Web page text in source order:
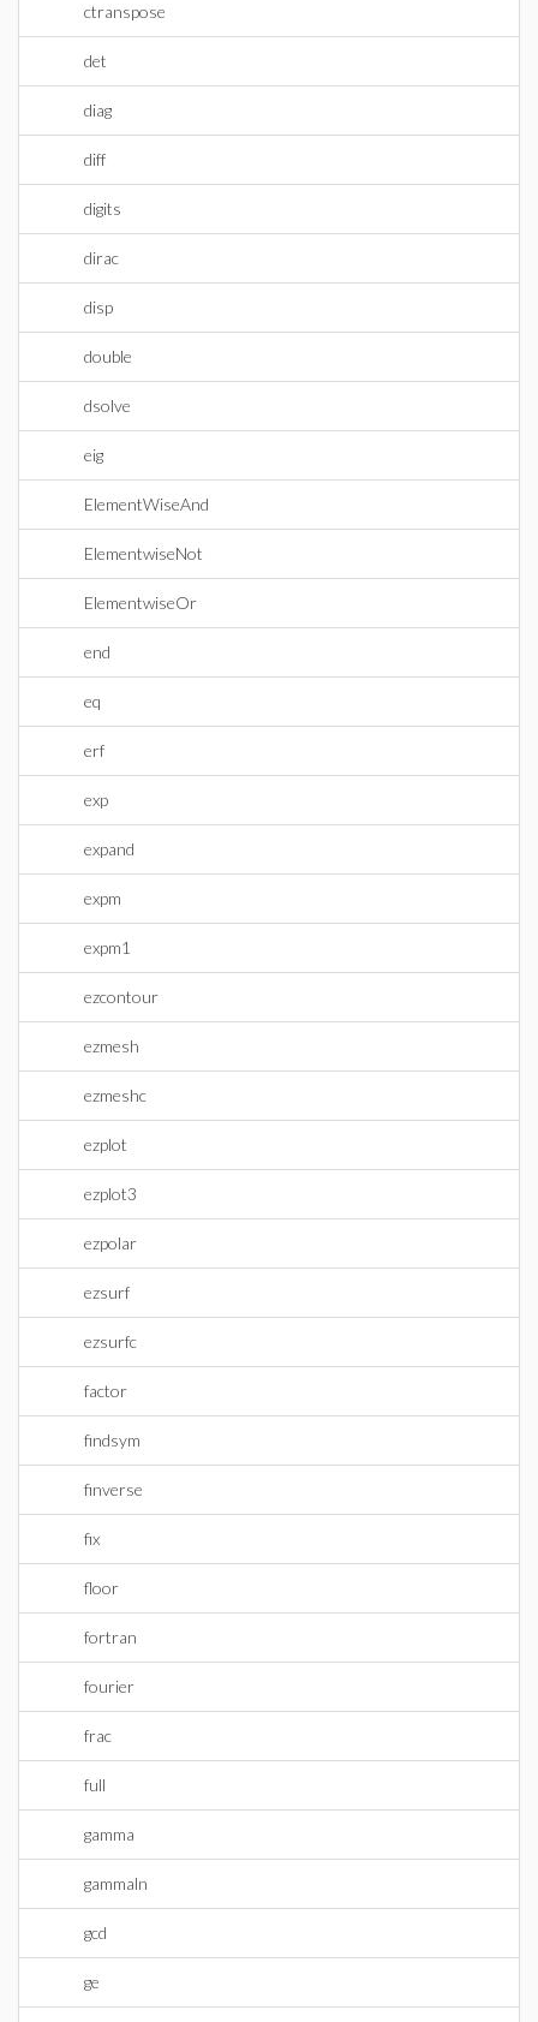
ctranspose
det
diag
diff
digits
dirac
disp
double
dsolve
eig
ElementWiseAnd
ElementwiseNot
ElementwiseOr
end
eq
erf
exp
expand
expm
expm1
ezcontour
ezmesh
ezmeshc
ezplot
ezplot3
ezpolar
ezsurf
ezsurfc
factor
findsym
finverse
fix
floor
fortran
fourier
frac
full
gamma
gammaln
gcd
ge